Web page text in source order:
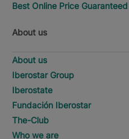
Best Online Price Guaranteed
About us
About us
Iberostar Group
Iberostate
Fundación Iberostar
The-Club
Who we are